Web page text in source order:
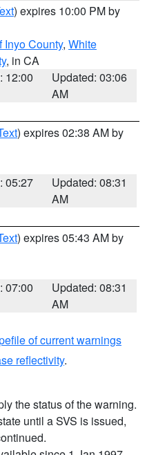
) expires 10:00 PM by
Inyo County, White
, in CA
12:00
Updated: 03:06
AM
) expires 02:38 AM by
05:27
Updated: 08:31
AM
) expires 05:43 AM by
07:00
Updated: 08:31
AM
of current warnings
reflectivity.
the status of the warning.
until a SVS is issued,